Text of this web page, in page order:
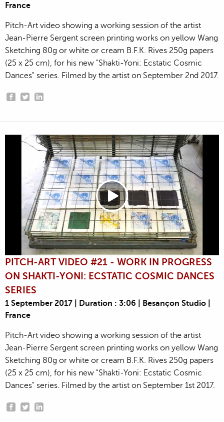
France
Pitch-Art video showing a working session of the artist
Jean-Pierre Sergent screen printing works on yellow Wang
Sketching 80g or white or cream B.F.K. Rives 250g papers
(25 x 25 cm), for his new "Shakti-Yoni: Ecstatic Cosmic
Dances" series. Filmed by the artist on September 2nd 2017.
PITCH-ART VIDEO #21 - WORK IN PROGRESS
ON SHAKTI-YONI: ECSTATIC COSMIC DANCES
SERIES
1 September 2017 | Duration : 3:06 | Besançon Studio |
France
Pitch-Art video showing a working session of the artist
Jean-Pierre Sergent screen printing works on yellow Wang
Sketching 80g or white or cream B.F.K. Rives 250g papers
(25 x 25 cm), for his new "Shakti-Yoni: Ecstatic Cosmic
Dances" series. Filmed by the artist on September 1st 2017.